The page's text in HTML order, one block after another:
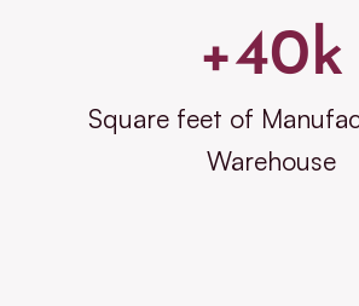
+40k
Square feet of
Warehouse